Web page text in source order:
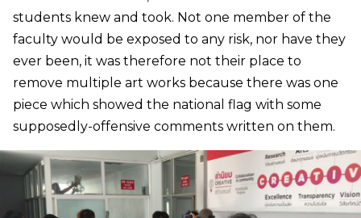
students knew and took. Not one member of the
faculty would be exposed to any risk, nor have they
ever been, it was therefore not their place to
remove multiple art works because there was one
piece which showed the national flag with some
supposedly-offensive comments written on them.